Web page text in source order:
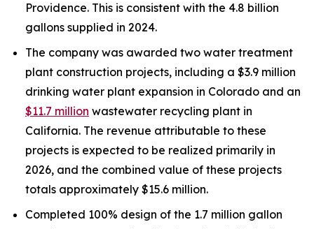
Providence. This is consistent with the 4.8 billion
gallons supplied in 2024.
The company was awarded two water treatment
plant construction projects, including a $3.9 million
drinking water plant expansion in Colorado and an
$11.7 million wastewater recycling plant in
California. The revenue attributable to these
projects is expected to be realized primarily in
2026, and the combined value of these projects
totals approximately $15.6 million.
Completed 100% design of the 1.7 million gallon